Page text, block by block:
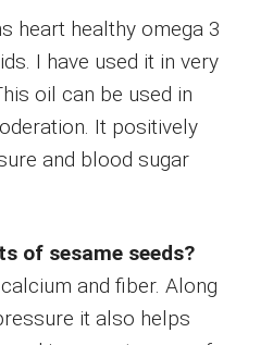
heart healthy omega 3
I have used it in very
oil can be used in
It positively
and blood sugar
of sesame seeds?
and fiber. Along
it also helps